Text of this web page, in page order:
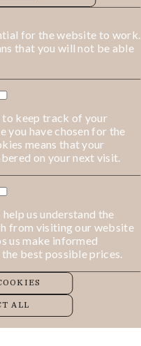
for the website to work.
that you will not be able
to keep track of your
you have chosen for the
means that your
on your next visit.
us understand the
from visiting our website
us make informed
best possible prices.
ALL